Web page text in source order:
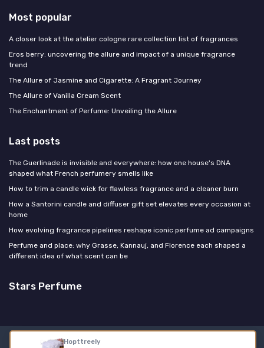
Hopttreely
Most popular
A closer look at the atelier cologne rare collection list of fragrances
Eros berry: uncovering the allure and impact of a unique fragrance
trend
The Allure of Jasmine and Cigarette: A Fragrant Journey
The Allure of Vanilla Cream Scent
The Enchantment of Perfume: Unveiling the Allure
Last posts
The Guerlinade is invisible and everywhere: how one house's DNA
shaped what French perfumery smells like
How to trim a candle wick for flawless fragrance and a cleaner burn
How a Santorini candle and diffuser gift set elevates every occasion at
home
How evolving fragrance pipelines reshape iconic perfume ad campaigns
Perfume and place: why Grasse, Kannauj, and Florence each shaped a
different idea of what scent can be
Stars Perfume
Legal notices